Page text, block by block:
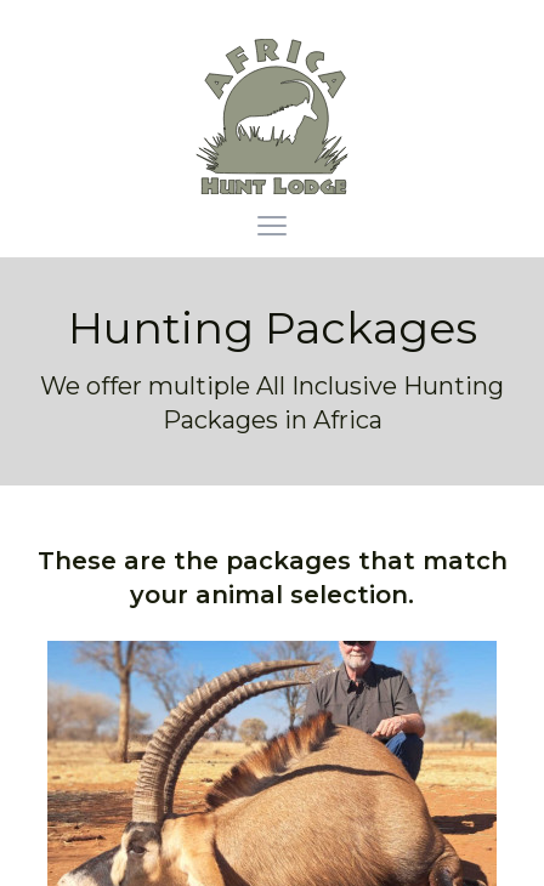
Africa Hunt Lodge
Open main menu
Hunting Packages
We offer multiple All Inclusive Hunting
Packages in Africa
These are the packages that match
your animal selection.